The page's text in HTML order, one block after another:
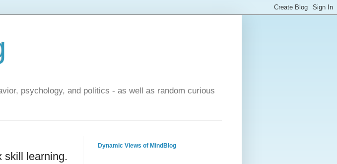
psychology, and politics - as well as random curious
skill learning.
Dynamic Views of MindBlog